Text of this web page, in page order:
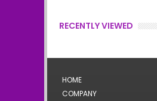
RECENTLY VIEWED
HOME
COMPANY